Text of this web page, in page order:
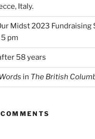
Italy.
Midst 2023 Fundraising
5 pm
58 years
in The British